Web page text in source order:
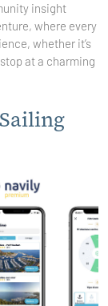
insight
where every
whether it’s
at a charming